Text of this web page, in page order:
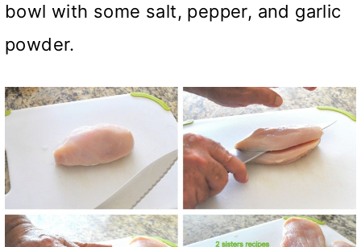
bowl with some salt, pepper, and garlic
powder.